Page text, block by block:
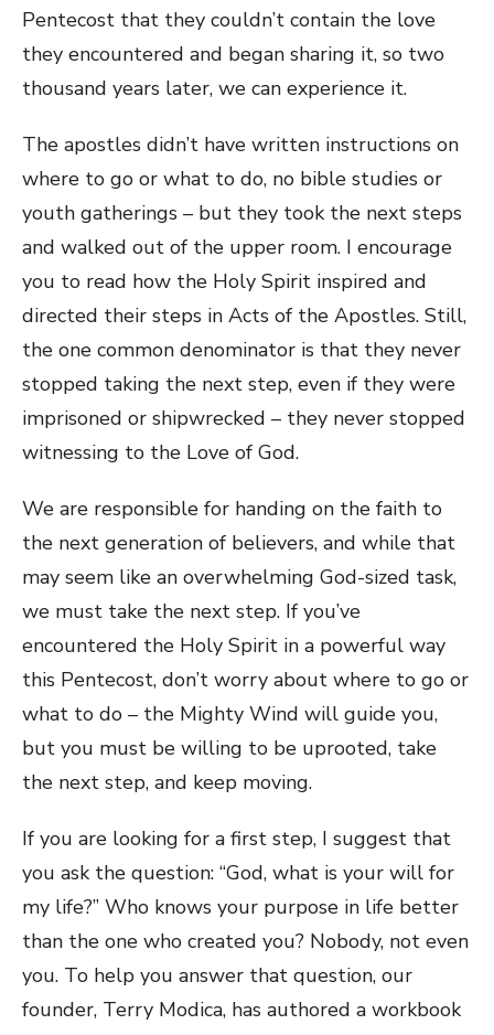
Pentecost that they couldn’t contain the love
they encountered and began sharing it, so two
thousand years later, we can experience it.
The apostles didn’t have written instructions on
where to go or what to do, no bible studies or
youth gatherings – but they took the next steps
and walked out of the upper room. I encourage
you to read how the Holy Spirit inspired and
directed their steps in Acts of the Apostles. Still,
the one common denominator is that they never
stopped taking the next step, even if they were
imprisoned or shipwrecked – they never stopped
witnessing to the Love of God.
We are responsible for handing on the faith to
the next generation of believers, and while that
may seem like an overwhelming God-sized task,
we must take the next step. If you’ve
encountered the Holy Spirit in a powerful way
this Pentecost, don’t worry about where to go or
what to do – the Mighty Wind will guide you,
but you must be willing to be uprooted, take
the next step, and keep moving.
If you are looking for a first step, I suggest that
you ask the question: “God, what is your will for
my life?” Who knows your purpose in life better
than the one who created you? Nobody, not even
you. To help you answer that question, our
founder, Terry Modica, has authored a workbook